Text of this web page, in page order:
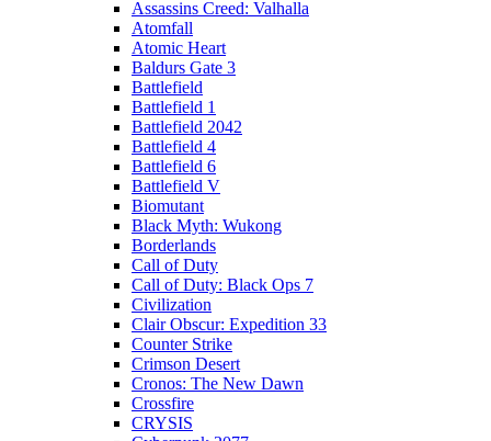
Assassins Creed: Valhalla
Atomfall
Atomic Heart
Baldurs Gate 3
Battlefield
Battlefield 1
Battlefield 2042
Battlefield 4
Battlefield 6
Battlefield V
Biomutant
Black Myth: Wukong
Borderlands
Call of Duty
Call of Duty: Black Ops 7
Civilization
Clair Obscur: Expedition 33
Counter Strike
Crimson Desert
Cronos: The New Dawn
Crossfire
CRYSIS